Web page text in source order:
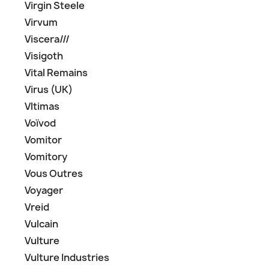
Virgin Steele
Virvum
Viscera///
Visigoth
Vital Remains
Virus (UK)
Vltimas
Voïvod
Vomitor
Vomitory
Vous Outres
Voyager
Vreid
Vulcain
Vulture
Vulture Industries